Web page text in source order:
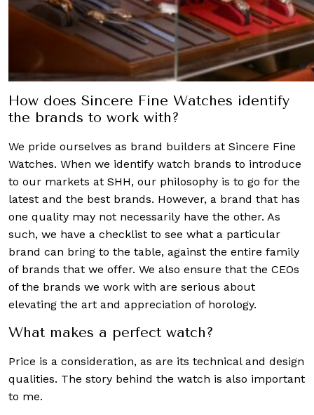
How does Sincere Fine Watches identify
the brands to work with?
We pride ourselves as brand builders at Sincere Fine
Watches. When we identify watch brands to introduce
to our markets at SHH, our philosophy is to go for the
latest and the best brands. However, a brand that has
one quality may not necessarily have the other. As
such, we have a checklist to see what a particular
brand can bring to the table, against the entire family
of brands that we offer. We also ensure that the CEOs
of the brands we work with are serious about
elevating the art and appreciation of horology.
What makes a perfect watch?
Price is a consideration, as are its technical and design
qualities. The story behind the watch is also important
to me.